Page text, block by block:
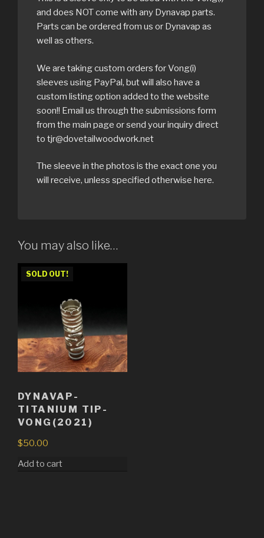
and does NOT come with any Dynavap parts.
Parts can be ordered from us or Dynavap as
well as others.
We are taking custom orders for Vong(i)
sleeves using PayPal, but will also have a
custom listing option added to the website
soon!! Email us through the submissions form
from the main page or send your inquiry direct
to tjr@dovetailwoodwork.net
The sleeve in the photos is the exact one you
will receive, unless specified otherwise here.
You may also like…
SOLD OUT!
DYNAVAP-
TITANIUM TIP-
VONG(2021)
$50.00
Add to cart